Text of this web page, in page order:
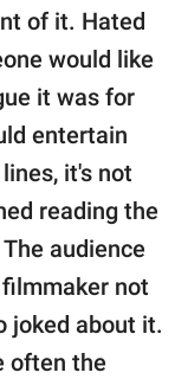
of it. Hated
would like
it was for
entertain
it's not
reading the
audience
not
joked about it.
often the